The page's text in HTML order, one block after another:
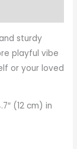
sturdy
playful vibe
or your loved
(12 cm) in